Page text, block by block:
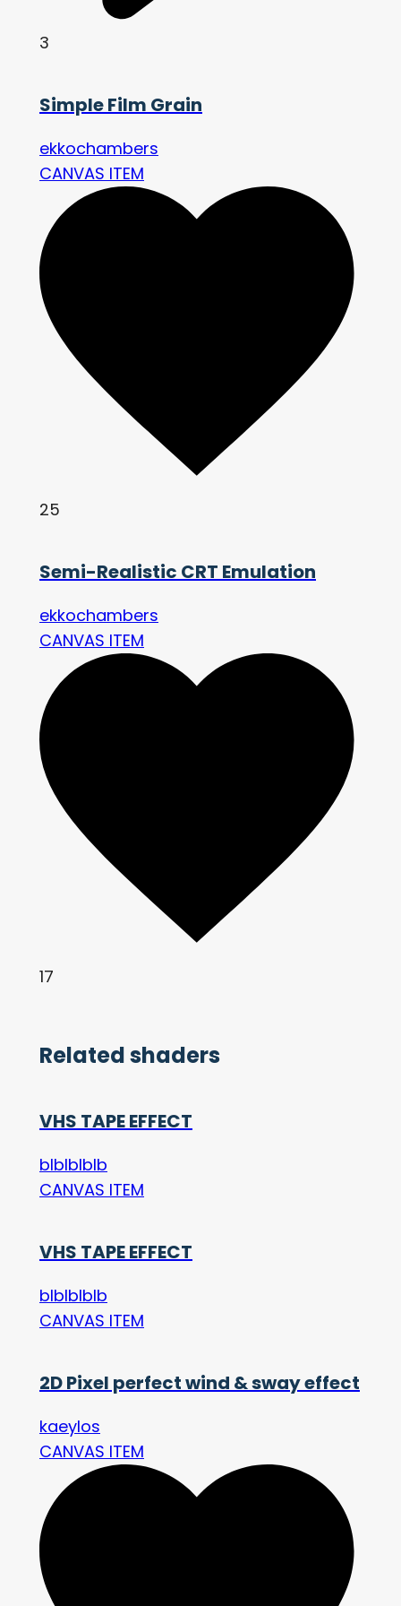
3
Simple Film Grain
ekkochambers
CANVAS ITEM
25
Semi-Realistic CRT Emulation
ekkochambers
CANVAS ITEM
17
Related shaders
VHS TAPE EFFECT
blblblblb
CANVAS ITEM
VHS TAPE EFFECT
blblblblb
CANVAS ITEM
2D Pixel perfect wind & sway effect
kaeylos
CANVAS ITEM